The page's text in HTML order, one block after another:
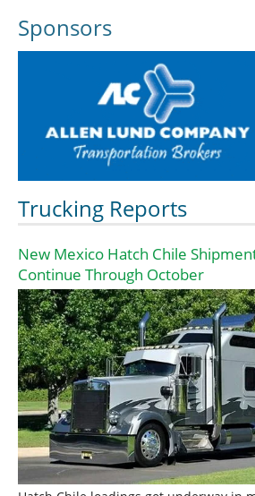
Sponsors
Trucking Reports
New Mexico Hatch Chile
Continue Through October